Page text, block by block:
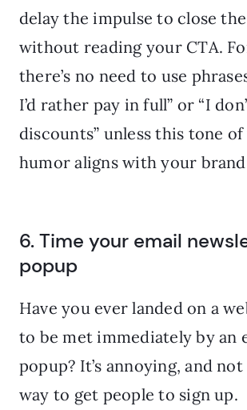
delay the impulse to close
without reading your CTA.
there’s no need to use
I’d rather pay in full” or “I
discounts” unless this tone
humor aligns with your
6. Time your email
popup
Have you ever landed on a
to be met immediately by an
popup? It’s annoying, and
way to get people to sign up.